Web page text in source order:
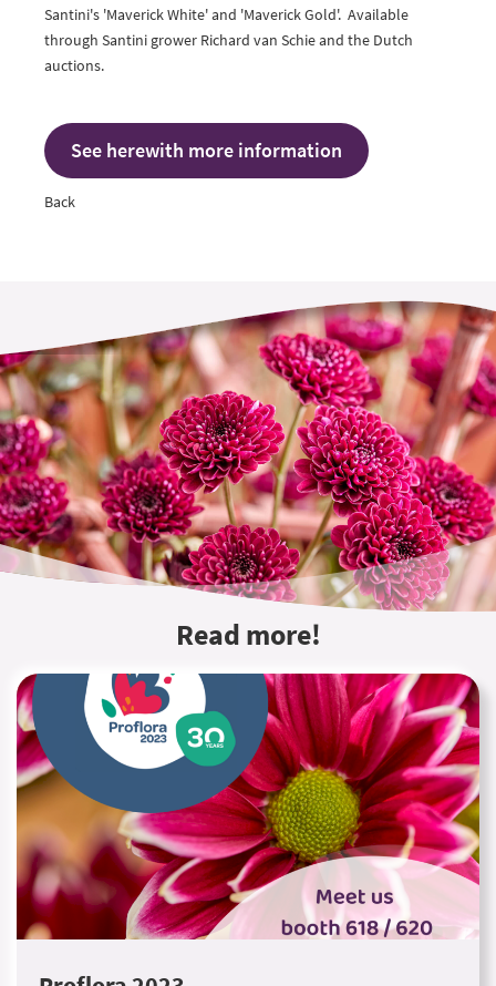
Santini's 'Maverick White' and 'Maverick Gold'. Available
through Santini grower Richard van Schieand the Dutch
auctions.
See herewith more information
Back
Read more!